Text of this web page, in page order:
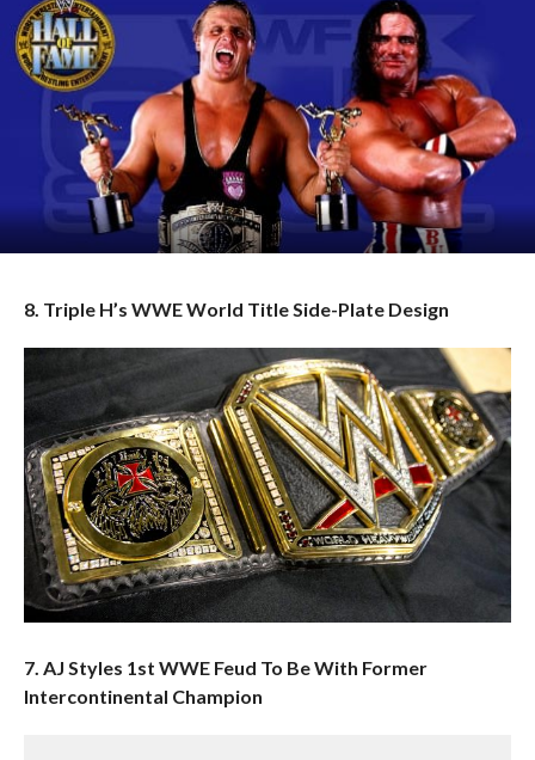
8. Triple H’s WWE World Title Side-Plate Design
7. AJ Styles 1st WWE Feud To Be With Former
Intercontinental Champion